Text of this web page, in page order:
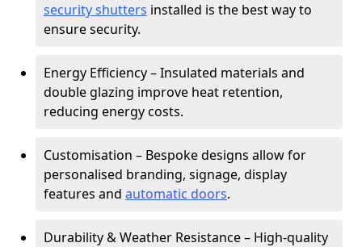
security shutters installed is the best way to
ensure security.
Energy Efficiency – Insulated materials and
double glazing improve heat retention,
reducing energy costs.
Customisation – Bespoke designs allow for
personalised branding, signage, display
features and automatic doors.
Durability & Weather Resistance – High-quality